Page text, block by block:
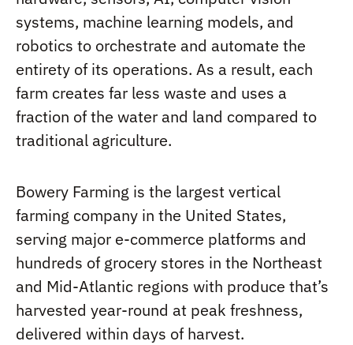
systems, machine learning models, and
robotics to orchestrate and automate the
entirety of its operations. As a result, each
farm creates far less waste and uses a
fraction of the water and land compared to
traditional agriculture.
Bowery Farming is the largest vertical
farming company in the United States,
serving major e-commerce platforms and
hundreds of grocery stores in the Northeast
and Mid-Atlantic regions with produce that’s
harvested year-round at peak freshness,
delivered within days of harvest.